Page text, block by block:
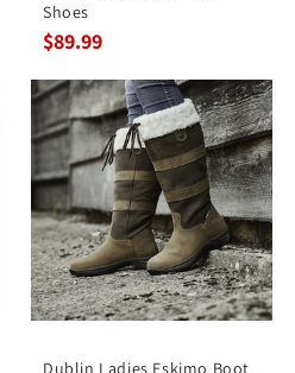
Shoes
$89.99
Dublin Ladies Eskimo Boot